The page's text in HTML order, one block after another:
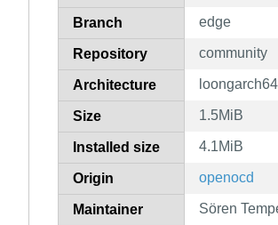
Branch edge
Repository community
Architecture loongarch64
Size 1.5MiB
Installed size 4.1MiB
Origin openocd
Maintainer Sören